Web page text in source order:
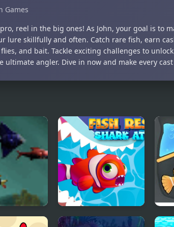
Games
reel in the big ones! As John, your goal is to
lure skillfully and often. Catch rare fish, earn
and bait. Tackle exciting challenges to
ultimate angler. Dive in now and make every
Fish Rescue Go -